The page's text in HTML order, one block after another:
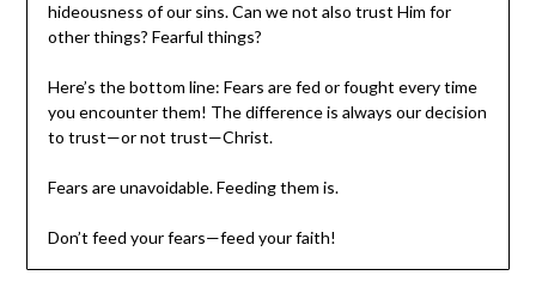
hideousness of our sins. Can we not also trust Him for
other things? Fearful things?
Here’s the bottom line: Fears are fed or fought every time
you encounter them! The difference is always our decision
to trust—or not trust—Christ.
Fears are unavoidable. Feeding them is.
Don’t feed your fears—feed your faith!